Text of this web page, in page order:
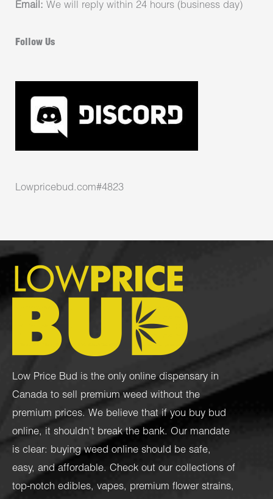
Email: We will reply within 24 hours (business day)
Follow Us
Lowpricebud.com#4823
Low Price Bud is the only online dispensary in
Canada to sell premium weed without the
premium prices. We believe that if you buy bud
online, it shouldn’t break the bank. Our mandate
is clear: buying weed online should be safe,
easy, and affordable. Check out our collections of
top-notch edibles, vapes, premium flower strains,